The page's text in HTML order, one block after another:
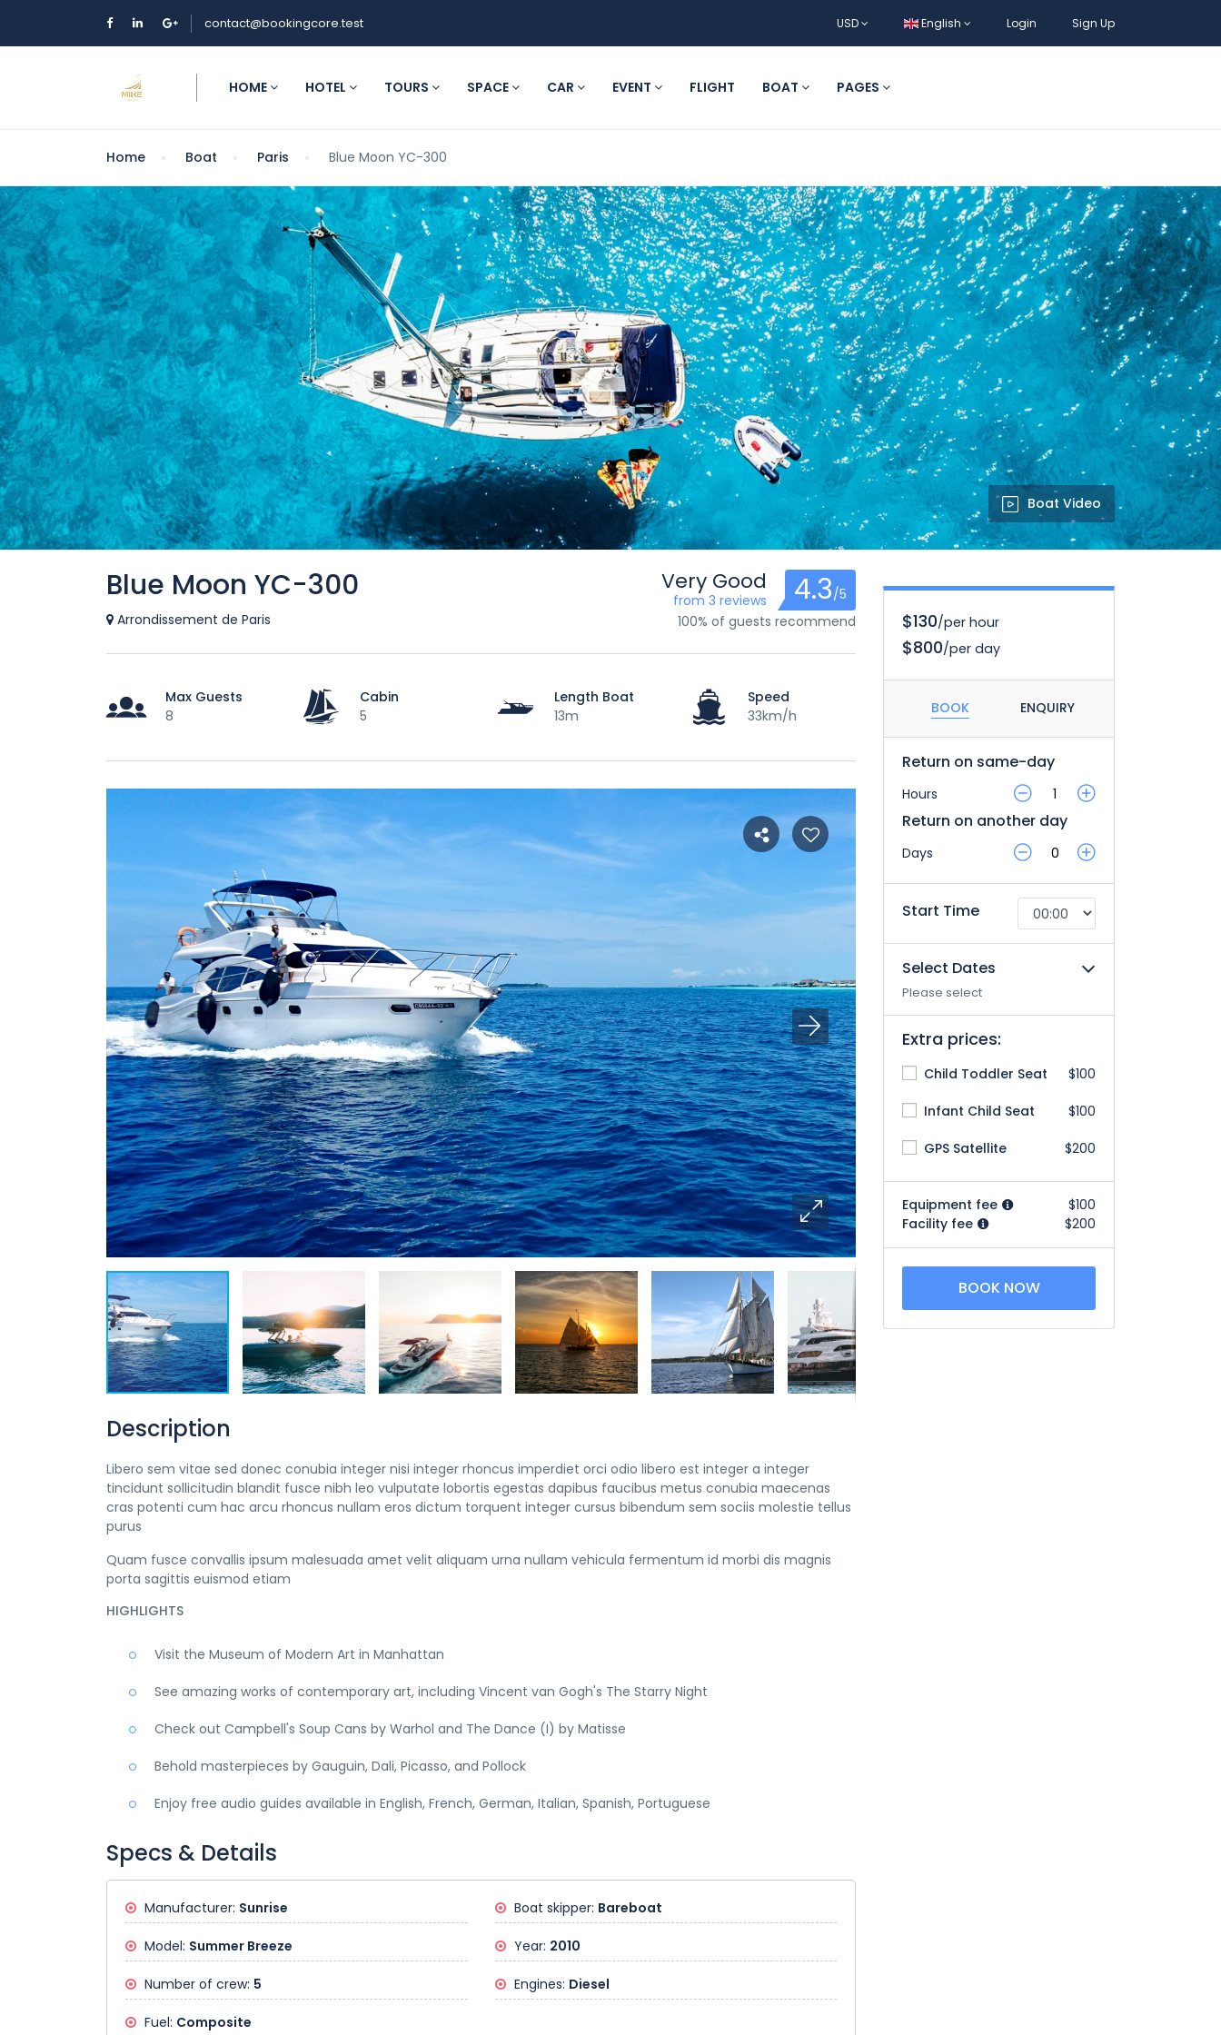
contact@bookingcore.test USD English Login Sign Up
HOME HOTEL TOURS SPACE CAR EVENT FLIGHT BOAT PAGES
Home Boat Paris Blue Moon YC-300
Boat Video
Blue Moon YC-300
Arrondissement de Paris
Very Good
from 3 reviews 4.3/5
100% of guests recommend
Max Guests
8
Cabin
5
Length Boat
13m
Speed
33km/h
Description
Libero sem vitae sed donec conubia integer nisi integer rhoncus imperdiet orci odio libero est integer a integer
tincidunt sollicitudin blandit fusce nibh leo vulputate lobortis egestas dapibus faucibus metus conubia maecenas
cras potenti cum hac arcu rhoncus nullam eros dictum torquent integer cursus bibendum sem sociis molestie tellus
purus
Quam fusce convallis ipsum malesuada amet velit aliquam urna nullam vehicula fermentum id morbi dis magnis
porta sagittis euismod etiam
HIGHLIGHTS
Visit the Museum of Modern Art in Manhattan
See amazing works of contemporary art, including Vincent van Gogh's The Starry Night
Check out Campbell's Soup Cans by Warhol and The Dance (I) by Matisse
Behold masterpieces by Gauguin, Dali, Picasso, and Pollock
Enjoy free audio guides available in English, French, German, Italian, Spanish, Portuguese
Specs & Details
Manufacturer: Sunrise Boat skipper: Bareboat
Model: Summer Breeze Year: 2010
Number of crew: 5 Engines: Diesel
Fuel: Composite
$130/per hour
$800/per day
BOOK ENQUIRY
Return on same-day
Hours
Return on another day
Days
Start Time
Select Dates
Please select
Extra prices:
Child Toddler Seat $100
Infant Child Seat $100
GPS Satellite $200
Equipment fee
$100
Facility fee
$200
BOOK NOW